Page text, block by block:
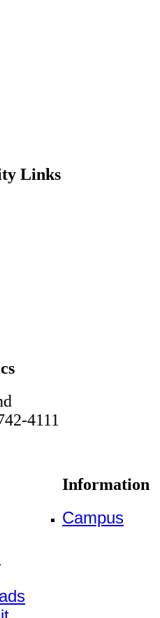
Links
4111
Information
Campus